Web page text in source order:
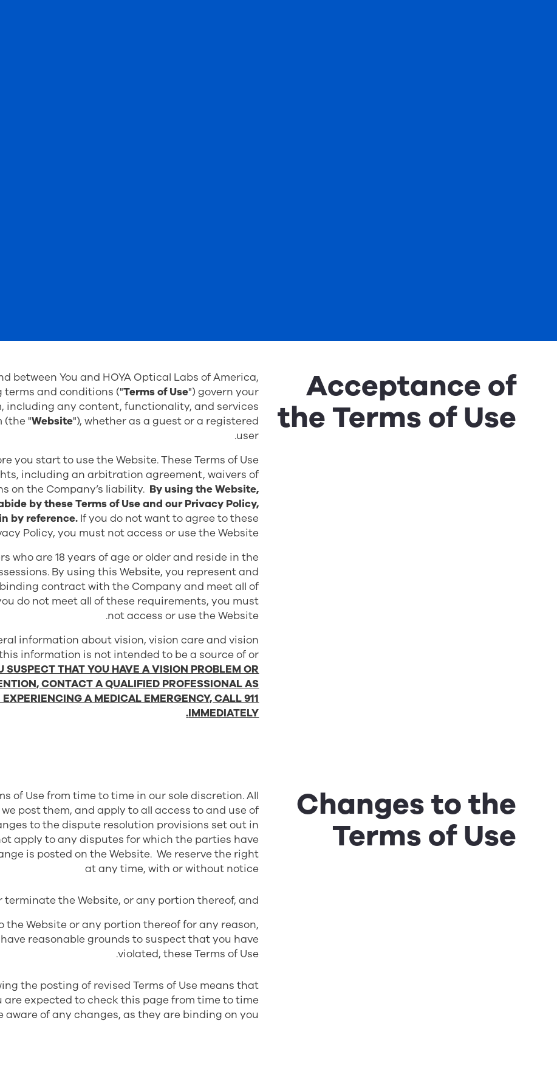
Acceptance of
the Terms of Use
between You and HOYA Optical Labs of America,
terms and conditions ("Terms of Use") govern your
including any content, functionality, and services
(the "Website"), whether as a guest or a registered
user.
you start to use the Website. These Terms of Use
including an arbitration agreement, waivers of
on the Company’s liability. By using the Website,
by these Terms of Use and our Privacy Policy,
by reference. If you do not want to agree to these
Policy, you must not access or use the Website.
who are 18 years of age or older and reside in the
By using this Website, you represent and
contract with the Company and meet all of
do not meet all of these requirements, you must
not access or use the Website.
information about vision, vision care and vision
information is not intended to be a source of or
SUSPECT THAT YOU HAVE A VISION PROBLEM OR
CONTACT A QUALIFIED PROFESSIONAL AS
A MEDICAL EMERGENCY, CALL 911
IMMEDIATELY.
Changes to the
Terms of Use
of Use from time to time in our sole discretion. All
post them, and apply to all access to and use of
to the dispute resolution provisions set out in
apply to any disputes for which the parties have
is posted on the Website. We reserve the right
at any time, with or without notice
terminate the Website, or any portion thereof, and
Website or any portion thereof for any reason,
reasonable grounds to suspect that you have
violated, these Terms of Use.
the posting of revised Terms of Use means that
are expected to check this page from time to time
aware of any changes, as they are binding on you.